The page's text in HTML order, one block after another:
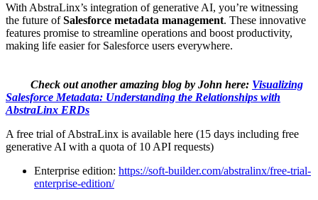
With AbstraLinx’s integration of generative AI, you’re witnessing
the future ofSalesforce metadata management. These innovative
features promise to streamline operations and boost productivity,
making life easier for Salesforce users everywhere.
Check out another amazing blog by John here: Visualizing
Salesforce Metadata: Understanding the Relationships with
AbstraLinx ERDs
A free trial of AbstraLinx is available here (15 days including free
generative AI with a quota of 10 API requests)
Enterprise edition: https://soft-builder.com/abstralinx/free-trial-
enterprise-edition/